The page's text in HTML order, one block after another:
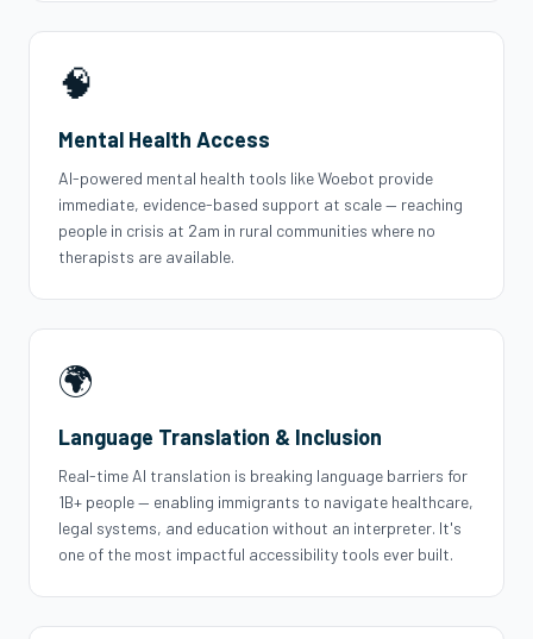
🧠
Mental Health Access
AI-powered mental health tools like Woebot provide
immediate, evidence-based support at scale — reaching
people in crisis at 2am in rural communities where no
therapists are available.
🌍
Language Translation & Inclusion
Real-time AI translation is breaking language barriers for
1B+ people — enabling immigrants to navigate healthcare,
legal systems, and education without an interpreter. It's
one of the most impactful accessibility tools ever built.